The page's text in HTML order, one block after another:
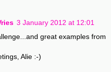
3 January 2012 at 12:01
great examples from
Alie :-)